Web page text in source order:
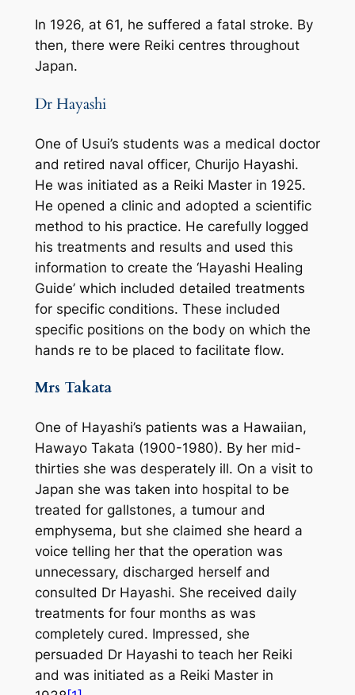
In 1926, at 61, he suffered a fatal stroke. By
then, there were Reiki centres throughout
Japan.
Dr Hayashi
One of Usui’s students was a medical doctor
and retired naval officer, Churijo Hayashi.
He was initiated as a Reiki Master in 1925.
He opened a clinic and adopted a scientific
method to his practice. He carefully logged
his treatments and results and used this
information to create the ‘Hayashi Healing
Guide’ which included detailed treatments
for specific conditions. These included
specific positions on the body on which the
hands re to be placed to facilitate flow.
Mrs Takata
One of Hayashi’s patients was a Hawaiian,
Hawayo Takata (1900-1980). By her mid-
thirties she was desperately ill. On a visit to
Japan she was taken into hospital to be
treated for gallstones, a tumour and
emphysema, but she claimed she heard a
voice telling her that the operation was
unnecessary, discharged herself and
consulted Dr Hayashi. She received daily
treatments for four months as was
completely cured. Impressed, she
persuaded Dr Hayashi to teach her Reiki
and was initiated as a Reiki Master in